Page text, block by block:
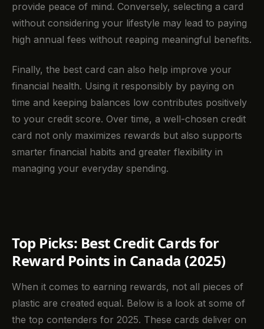
provide peace of mind. Conversely, selecting a card
without considering your lifestyle may lead to paying
high annual fees without reaping meaningful benefits.
Finally, the best card can also help improve your
financial health. Using it responsibly by paying on
time and keeping balances low contributes positively
to your credit score. Over time, a well-chosen credit
card not only maximizes rewards but also supports
smarter financial habits and greater flexibility in
managing your everyday spending.
Top Picks: Best Credit Cards for
Reward Points in Canada (2025)
When it comes to earning rewards, not all pieces of
plastic are created equal. Below is a look at some of
the top contenders for 2025. These cards deliver on